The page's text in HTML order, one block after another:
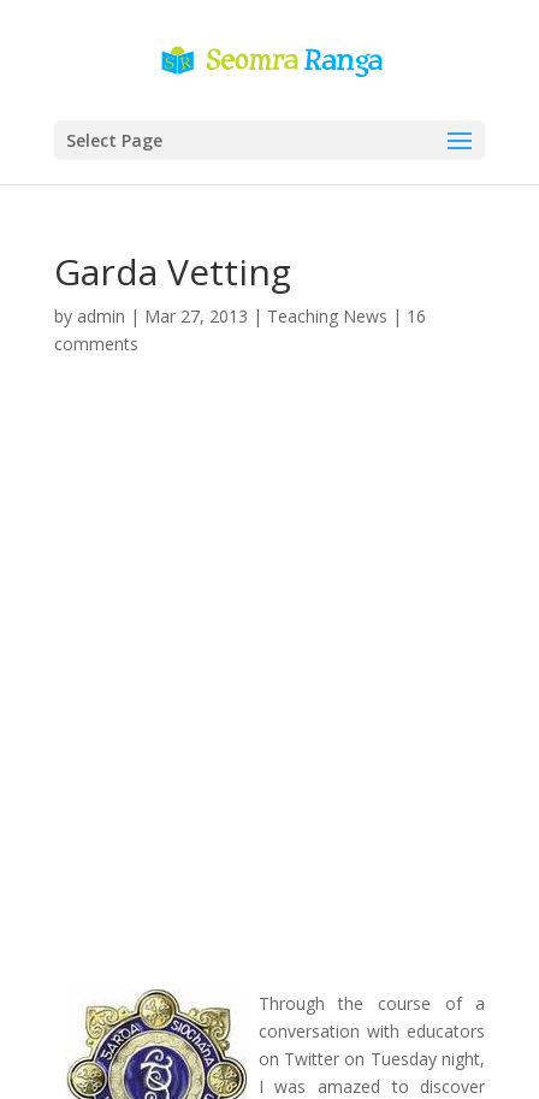
Select Page
Garda Vetting
by admin | Mar 27, 2013 | Teaching News | 16
comments
Through the course of a
conversation with educators
on Twitter on Tuesday night,
I was amazed to discover